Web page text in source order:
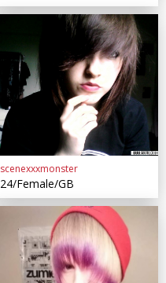
scenexxxmonster
24/Female/GB